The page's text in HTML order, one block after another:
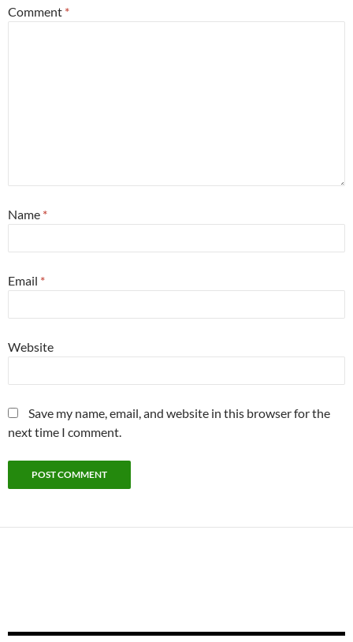
Comment *
Name *
Email *
Website
Save my name, email, and website in this browser for the
next time I comment.